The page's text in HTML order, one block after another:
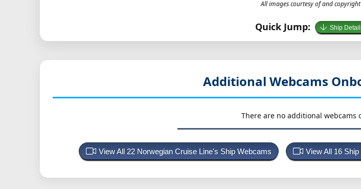
All images courtesy of and
Quick Jump: Ship
Additional Webcams
There are no additional webcams
View All 22 Norwegian Cruise Line's Ship Webcams View All 16